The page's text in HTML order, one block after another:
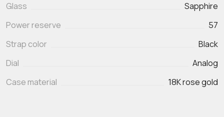
Glass
Sapphire
Power reserve
57
Strap color
Black
Dial
Analog
Case material
18K rose gold